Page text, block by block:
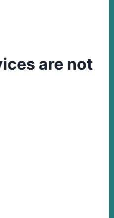
are not